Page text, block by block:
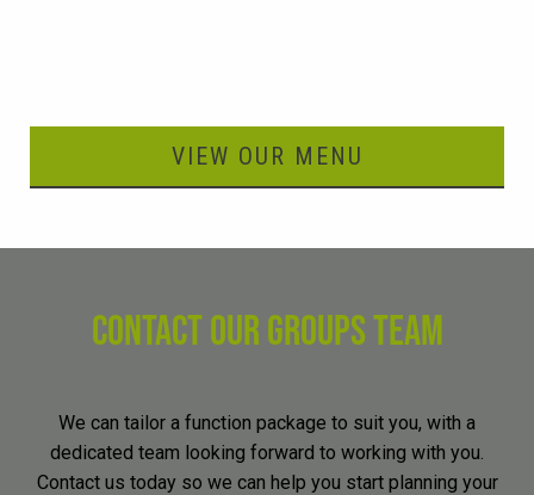
VIEW OUR MENU
CONTACT OUR GROUPS TEAM
We can tailor a function package to suit you, with a
dedicated team looking forward to working with you.
Contact us today so we can help you start planning your